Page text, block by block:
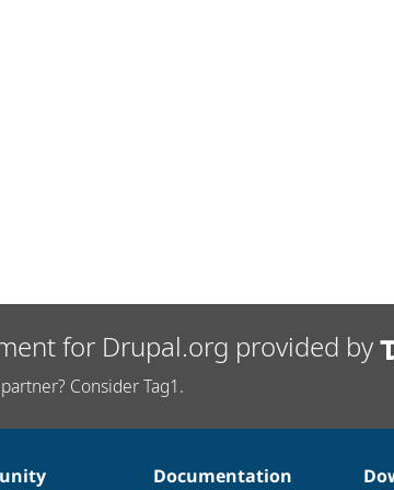
for Drupal.org provided by
Consider Tag1.
Documentation